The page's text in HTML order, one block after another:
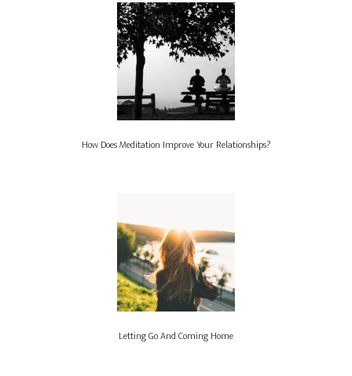
How Does Meditation Improve Your Relationships?
Letting Go And Coming Home